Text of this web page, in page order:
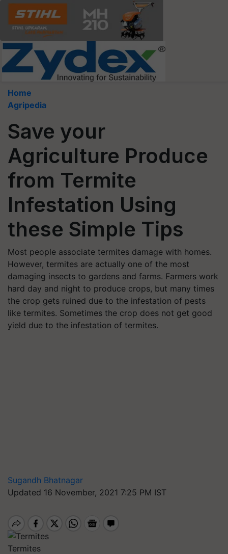
Home
Agripedia
Save your
Agriculture Produce
from Termite
Infestation Using
these Simple Tips
Most people associate termites damage with homes.
However, termites are actually one of the most
damaging insects to gardens and farms. Farmers work
hard day and night to produce crops, but many times
the crop gets ruined due to the infestation of pests
like termites. Sometimes the crop does not get good
yield due to the infestation of termites.
Sugandh Bhatnagar
Updated 16 November, 2021 7:25 PM IST
Termites